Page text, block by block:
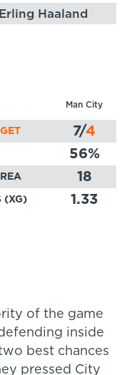
Erling Haaland
Man City
7/4
56%
18
(XG) 1.33
of the game
inside
best chances
pressed City